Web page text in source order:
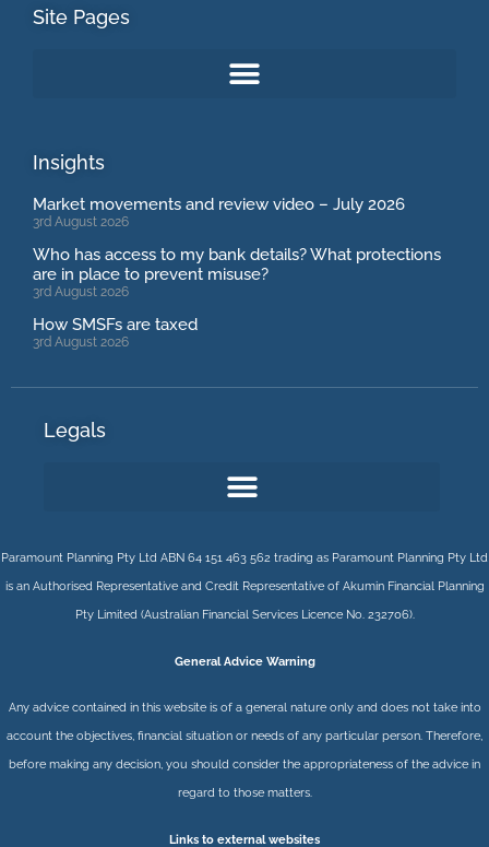
Site Pages
Insights
Market movements and review video – July 2026
3rd August 2026
Who has access to my bank details? What protections
are in place to prevent misuse?
3rd August 2026
How SMSFs are taxed
3rd August 2026
Legals
Paramount Planning Pty Ltd ABN 64 151 463 562 trading as Paramount Planning Pty Ltd
is an Authorised Representative and Credit Representative of AkuminFinancial Planning
Pty Limited(Australian Financial Services Licence No. 232706).
General Advice Warning
Any advice contained in this website is of a general nature only and does not take into
account the objectives, financial situation or needs of any particular person. Therefore,
before making any decision, you should consider the appropriateness of the advice in
regard to those matters.
Links to external websites